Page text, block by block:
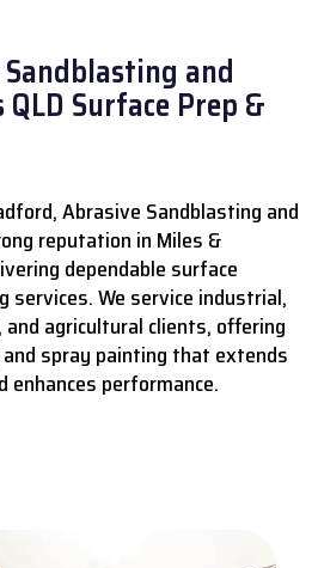
and
Surface Prep &
Abrasive Sandblasting and
reputation in Miles &
dependable surface
services.We service industrial,
agricultural clients, offering
spray painting that extends
performance.